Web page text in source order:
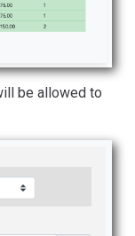
be allowed to